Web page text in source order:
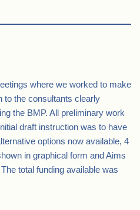
where we worked to make
to the consultants clearly
the BMP. All preliminary work
draft instruction was to have
options now available, 4
in graphical form and Aims
total funding available was